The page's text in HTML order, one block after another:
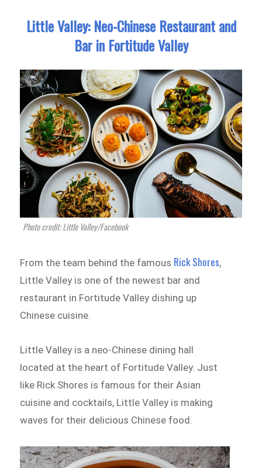
Little Valley: Neo-Chinese Restaurant and
Bar in Fortitude Valley
Photo credit: Little Valley‎/Facebook
From the team behind the famous Rick Shores,
Little Valley is one of the newest bar and
restaurant in Fortitude Valley dishing up
Chinese cuisine.
Little Valley is a neo-Chinese dining hall
located at the heart of Fortitude Valley. Just
like Rick Shores is famous for their Asian
cuisine and cocktails, Little Valley is making
waves for their delicious Chinese food.